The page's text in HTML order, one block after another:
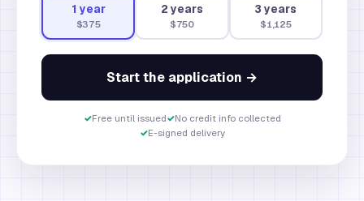
1 year
$375
2 years
$750
3 years
$1,125
Start the application →
✓Free until issued✓No credit info collected
✓E-signed delivery